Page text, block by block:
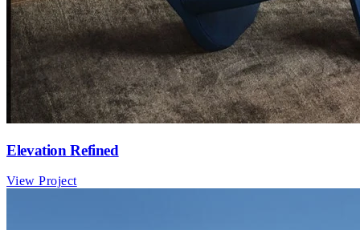
Elevation Refined
View Project